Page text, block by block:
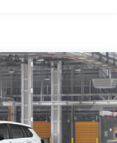
(DRL) with on/off